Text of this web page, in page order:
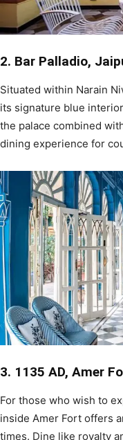
2. Bar Palladio,
Situated within Narain
its signature blue
the palace combined
dining experience for
3. 1135 AD, Amer
For those who wish to
inside Amer Fort offers
times. Dine like royalty